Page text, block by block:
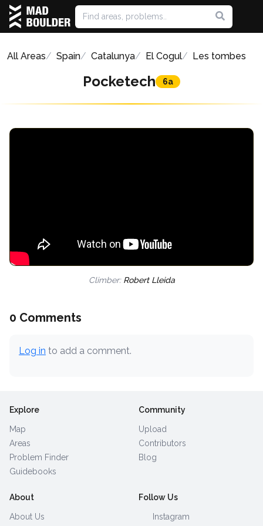
All Areas Spain Catalunya El Cogul Les tombes
Pocketech 6a
Climber: Robert Lleida
0 Comments
Log in to add a comment.
Explore
Map
Areas
Problem Finder
Guidebooks
Community
Upload
Contributors
Blog
About
About Us
Follow Us
Instagram